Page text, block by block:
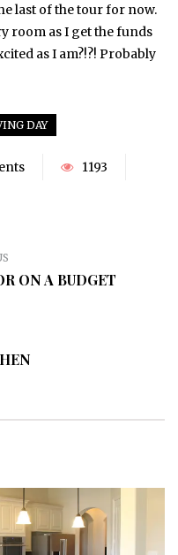
last of the tour for now.
room as I get the funds
as I am?!?! Probably
DAY
1193
ON A BUDGET